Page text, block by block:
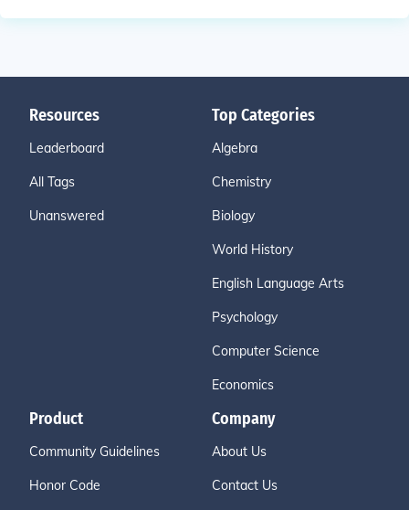
Resources
Leaderboard
All Tags
Unanswered
Top Categories
Algebra
Chemistry
Biology
World History
English Language Arts
Psychology
Computer Science
Economics
Product
Community Guidelines
Honor Code
Company
About Us
Contact Us